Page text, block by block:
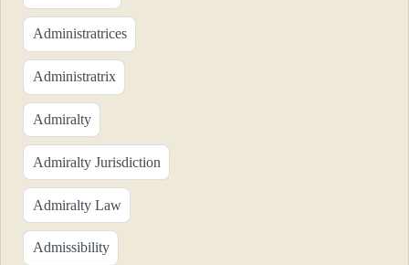
Administratrices
Administratrix
Admiralty
Admiralty Jurisdiction
Admiralty Law
Admissibility